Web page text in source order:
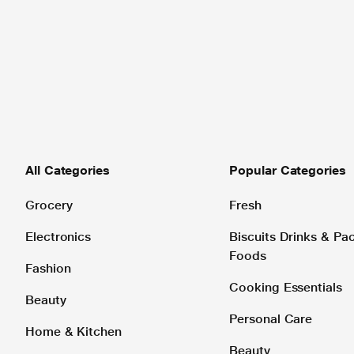
All Categories
Grocery
Electronics
Fashion
Beauty
Home & Kitchen
Popular Categories
Fresh
Biscuits Drinks &
Foods
Cooking Essentials
Personal Care
Beauty